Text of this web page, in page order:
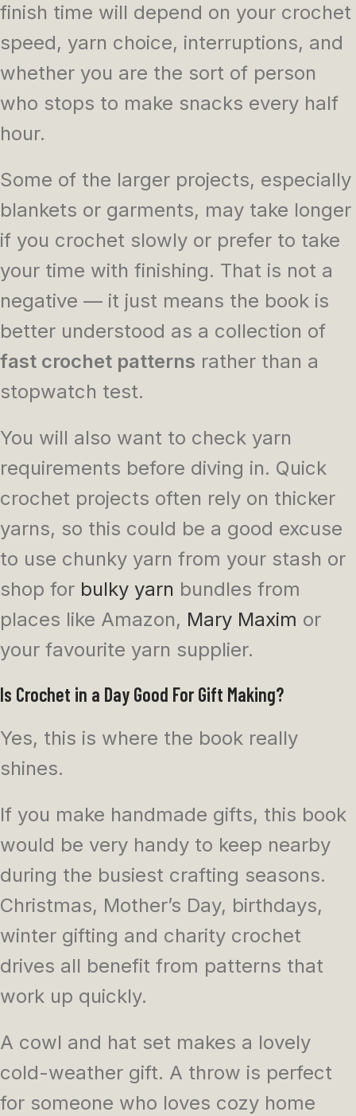
finish time will depend on your crochet
speed, yarn choice, interruptions, and
whether you are the sort of person
who stops to make snacks every half
hour.
Some of the larger projects, especially
blankets or garments, may take longer
if you crochet slowly or prefer to take
your time with finishing. That is not a
negative — it just means the book is
better understood as a collection of
fast crochet patterns rather than a
stopwatch test.
You will also want to check yarn
requirements before diving in. Quick
crochet projects often rely on thicker
yarns, so this could be a good excuse
to use chunky yarn from your stash or
shop for bulky yarn bundles from
places like Amazon, Mary Maxim or
your favourite yarn supplier.
Is Crochet in a Day Good For Gift Making?
Yes, this is where the book really
shines.
If you make handmade gifts, this book
would be very handy to keep nearby
during the busiest crafting seasons.
Christmas, Mother’s Day, birthdays,
winter gifting and charity crochet
drives all benefit from patterns that
work up quickly.
A cowl and hat set makes a lovely
cold-weather gift. A throw is perfect
for someone who loves cozy home